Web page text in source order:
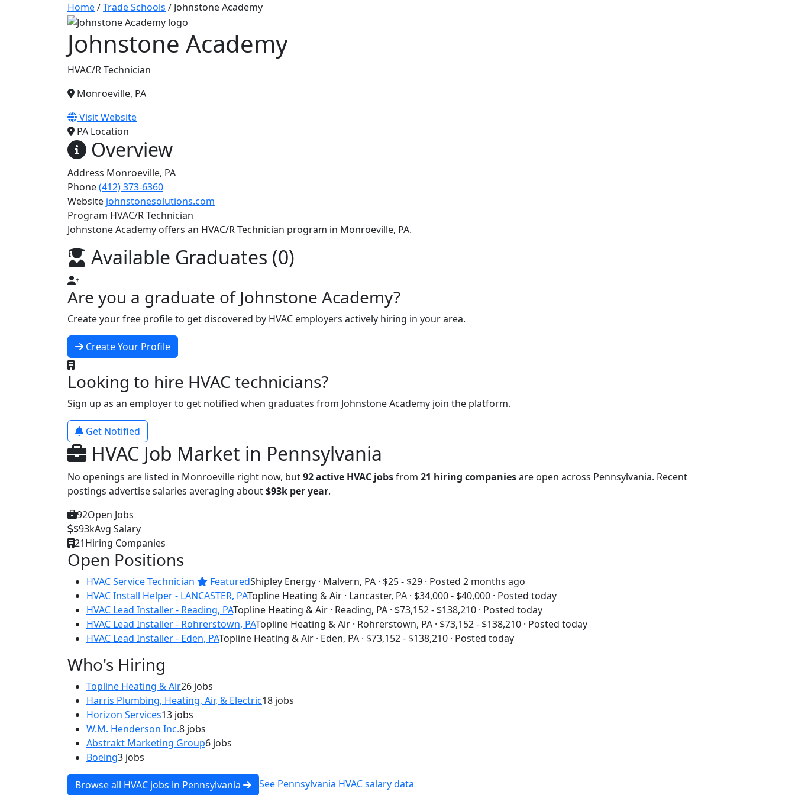
Home/Trade Schools / Johnstone Academy
Johnstone Academy
HVAC/R Technician
Monroeville, PA
Visit Website
PA Location
Overview
Address Monroeville, PA
Phone(412) 373-6360
Website johnstonesolutions.com
Program HVAC/R Technician
Johnstone Academy offers an HVAC/R Technician program in Monroeville, PA.
Available Graduates (0)
Are you a graduate of Johnstone Academy?
Create your free profile to get discovered by HVAC employers actively hiring in your area.
Create Your Profile
Looking to hire HVAC technicians?
Sign up as an employer to get notified when graduates from Johnstone Academy join the platform.
Get Notified
HVAC Job Market in Pennsylvania
No openings are listed in Monroeville right now, but92 active HVAC jobsfrom 21 hiring companiesare open across Pennsylvania. Recent
postings advertise salaries averaging about$93k per year.
92Open Jobs
$93kAvg Salary
21Hiring Companies
Open Positions
HVAC Service Technician FeaturedShipley Energy · Malvern, PA · $25 - $29 · Posted 2 months ago
HVAC Install Helper - LANCASTER, PATopline Heating & Air · Lancaster, PA · $34,000 - $40,000 · Posted today
HVAC Lead Installer - Reading, PATopline Heating & Air · Reading, PA · $73,152 - $138,210 · Posted today
HVAC Lead Installer - Rohrerstown, PATopline Heating & Air · Rohrerstown, PA · $73,152 - $138,210 · Posted today
HVAC Lead Installer - Eden, PATopline Heating & Air · Eden, PA · $73,152 - $138,210 · Posted today
Who's Hiring
Topline Heating & Air26 jobs
Harris Plumbing, Heating, Air, & Electric18 jobs
Horizon Services13 jobs
W.M. Henderson Inc.8 jobs
Abstrakt Marketing Group6 jobs
Boeing3 jobs
Browse all HVAC jobs in Pennsylvania See Pennsylvania HVAC salary data